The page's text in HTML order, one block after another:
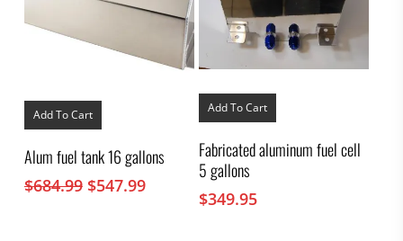
Add To Cart
Alum fuel tank 16 gallons
$684.99 Original
$547.99Current
Add To Cart
Fabricated aluminum fuel cell
5 gallons
$349.95